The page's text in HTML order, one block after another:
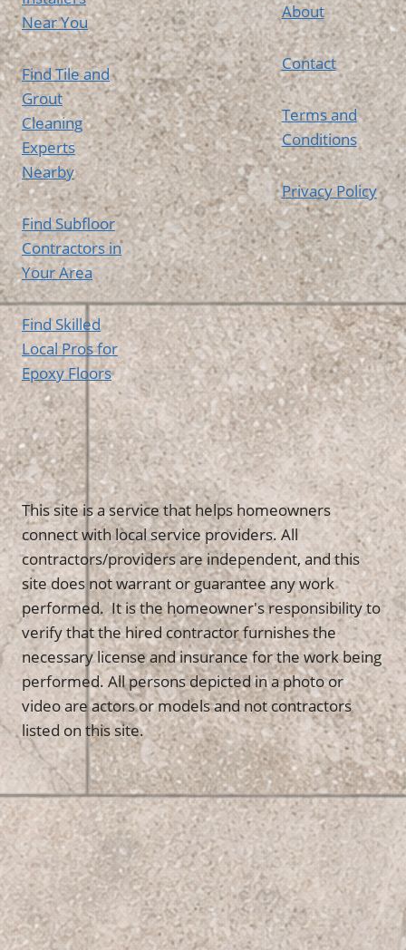
Near You
Find Tile and
Grout
Cleaning
Experts
Nearby
Find Subfloor
Contractors in
Your Area
Find Skilled
Local Pros for
Epoxy Floors
About
Contact
Terms and
Conditions
Privacy Policy
This site is a service that helps homeowners
connect with local service providers. All
contractors/providers are independent, and this
site does not warrant or guarantee any work
performed. It is the homeowner's responsibility to
verify that the hired contractor furnishes the
necessary license and insurance for the work being
performed. All persons depicted in a photo or
video are actors or models and not contractors
listed on this site.